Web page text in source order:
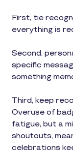
First, tie
everything is
Second,
specific
something
Third, keep
Overuse of
fatigue, but a
shoutouts,
celebrations